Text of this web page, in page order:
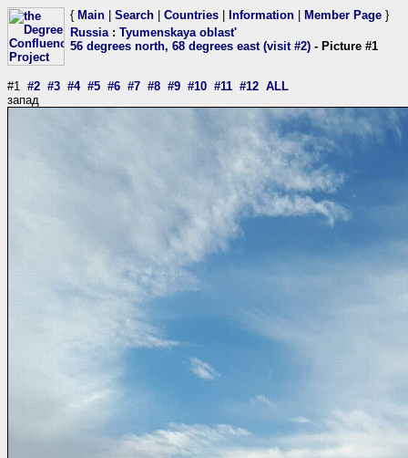
{ Main Search Countries Information Member Page }
Russia: Tyumenskaya oblast'
56 degrees north, 68 degrees east (visit #2) - Picture #1
#1 #2 #3 #4 #5 #6 #7 #8 #9 #10 #11 #12 ALL
запад